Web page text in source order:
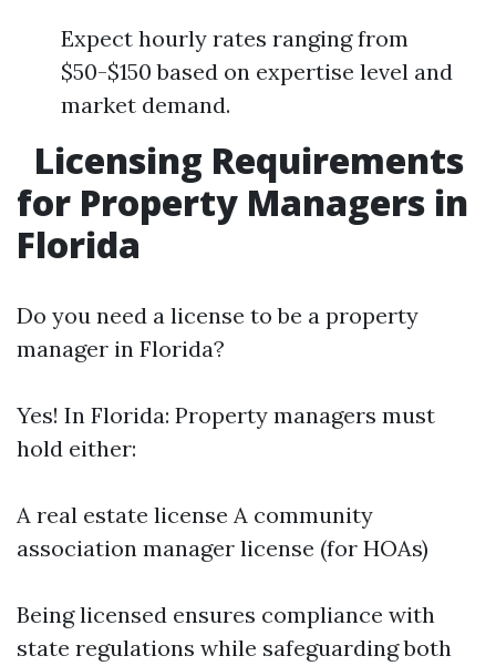
Expect hourly rates ranging from
$50-$150 based on expertise level and
market demand.
Licensing Requirements
for Property Managers in
Florida
Do you need a license to be a property
manager in Florida?
Yes! In Florida: Property managers must
hold either:
A real estate license A community
association manager license (for HOAs)
Being licensed ensures compliance with
state regulations while safeguarding both